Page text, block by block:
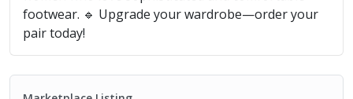
footwear. 🔹 Upgrade your wardrobe—order your
pair today!